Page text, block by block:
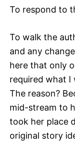
To respond to
To walk the
and any
here that only
required what I
The reason?
mid-stream to
took her place
original story